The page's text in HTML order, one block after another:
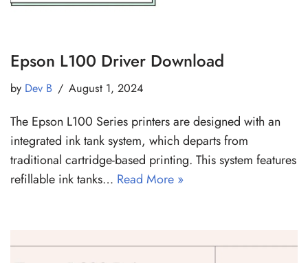
Epson L100 Driver Download
by Dev B August 1, 2024
The Epson L100 Series printers are designed with an
integrated ink tank system, which departs from
traditional cartridge-based printing. This system features
refillable ink tanks… Read More »